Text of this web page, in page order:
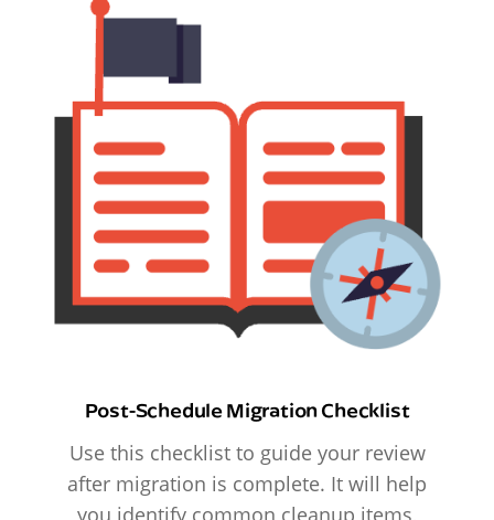
Post-Schedule Migration Checklist
Use this checklist to guide your review
after migration is complete. It will help